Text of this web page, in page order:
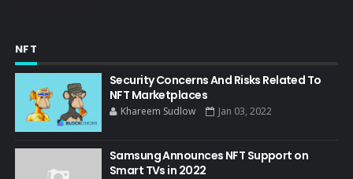
NFT
Security Concerns And Risks Related To
NFT Marketplaces
Khareem Sudlow Jan 03, 2022
Samsung Announces NFT Support on
Smart TVs in 2022